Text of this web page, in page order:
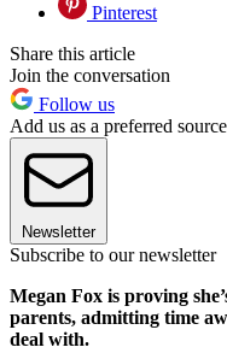
Pinterest
Share this article
Join the conversation
Follow us
Add us as a preferred
Newsletter
Subscribe to our newsletter
Megan Fox is proving
parents, admitting time
deal with.